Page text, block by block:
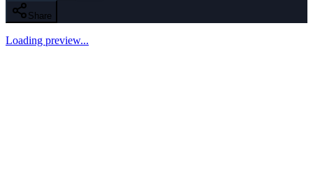
Share
Loading preview...